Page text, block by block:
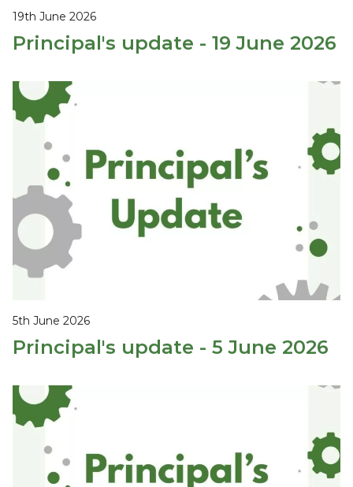
19th June 2026
Principal's update - 19 June 2026
5th June 2026
Principal's update - 5 June 2026